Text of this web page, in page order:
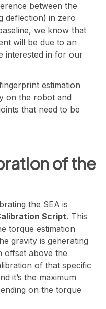
between the
deflection) in zero
we know that
will be due to an
interested in for our
estimation
on the robot and
that need to be
of the
the SEA is
Script. This
torque estimation
gravity is generating
offset above the
of that specific
it’s the maximum
on the torque